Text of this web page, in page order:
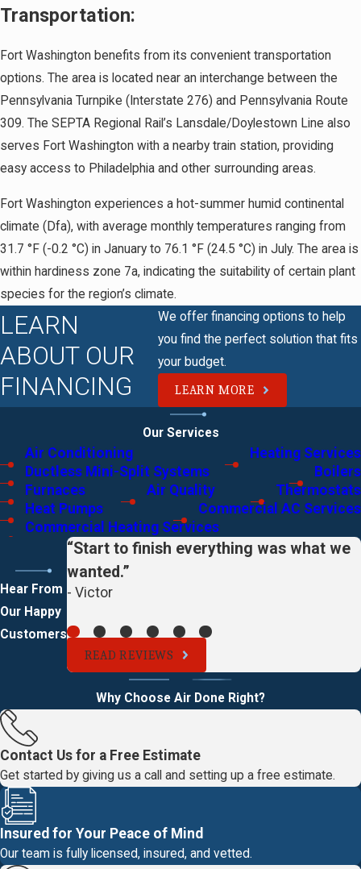
Transportation:
Fort Washington benefits from its convenient transportation
options. The area is located near an interchange between the
Pennsylvania Turnpike (Interstate 276) and Pennsylvania Route
309. The SEPTA Regional Rail’s Lansdale/Doylestown Line also
serves Fort Washington with a nearby train station, providing
easy access to Philadelphia and other surrounding areas.
Fort Washington experiences a hot-summer humid continental
climate (Dfa), with average monthly temperatures ranging from
31.7 °F (-0.2 °C) in January to 76.1 °F (24.5 °C) in July. The area is
within hardiness zone 7a, indicating the suitability of certain plant
species for the region’s climate.
LEARN
ABOUT OUR
FINANCING
We offer financing options to help
you find the perfect solution that fits
your budget.
LEARN MORE
Our Services
Air Conditioning
Heating Services
Ductless Mini-Split Systems
Boilers
Furnaces
Air Quality
Thermostats
Heat Pumps
Commercial AC Services
Commercial Heating Services
Hear From
Our Happy
Customers
“Start to finish everything was what we
wanted.”
- Victor
READ REVIEWS
Why Choose Air Done Right?
Contact Us for a Free Estimate
Get started by giving us a call and setting up a free estimate.
Insured for Your Peace of Mind
Our team is fully licensed, insured, and vetted.